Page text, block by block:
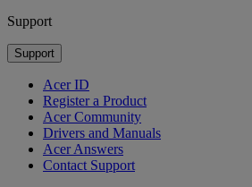
Support
Support
Acer ID
Register a Product
Acer Community
Drivers and Manuals
Acer Answers
Contact Support